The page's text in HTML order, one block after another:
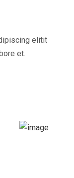
elitit
et.